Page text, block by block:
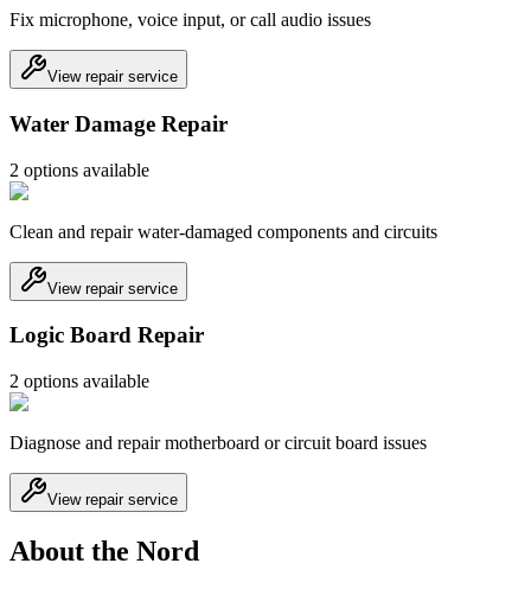
Fix microphone, voice input, or call audio issues
View repair service
Water Damage Repair
2 options available
Clean and repair water-damaged components and circuits
View repair service
Logic Board Repair
2 options available
Diagnose and repair motherboard or circuit board issues
View repair service
About the Nord